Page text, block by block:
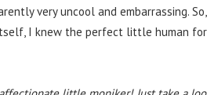
very uncool and embarrassing.
I knew the perfect little human